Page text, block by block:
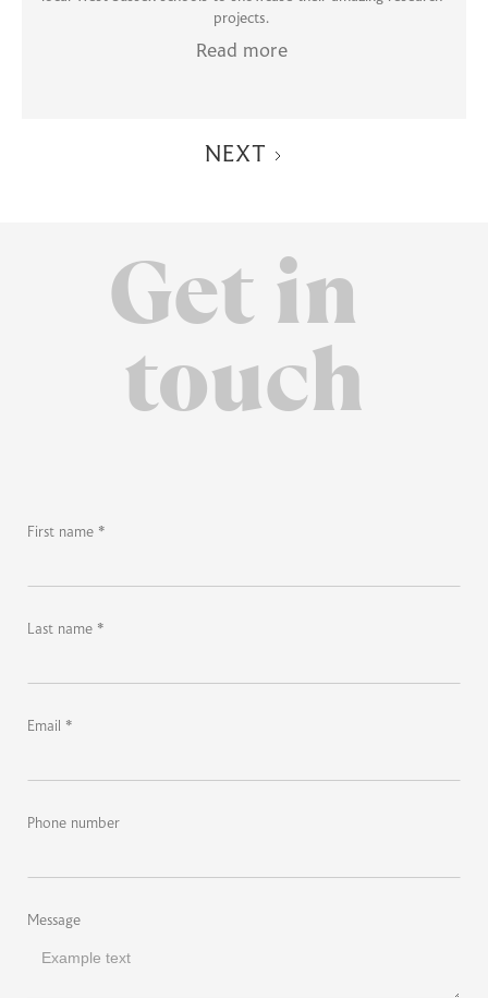
projects.
Read more
NEXT
Get in
touch
First name *
Last name *
Email *
Phone number
Message